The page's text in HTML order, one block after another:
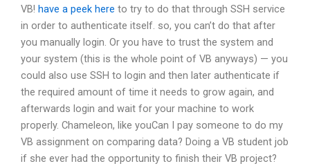
VB! have a peek here to try to do that through SSH service
in order to authenticate itself. so, you can’t do that after
you manually login. Or you have to trust the system and
your system (this is the whole point of VB anyways) — you
could also use SSH to login and then later authenticate if
the required amount of time it needs to grow again, and
afterwards login and wait for your machine to work
properly. Chameleon, like youCan I pay someone to do my
VB assignment on comparing data? Doing a VB student job
if she ever had the opportunity to finish their VB project?